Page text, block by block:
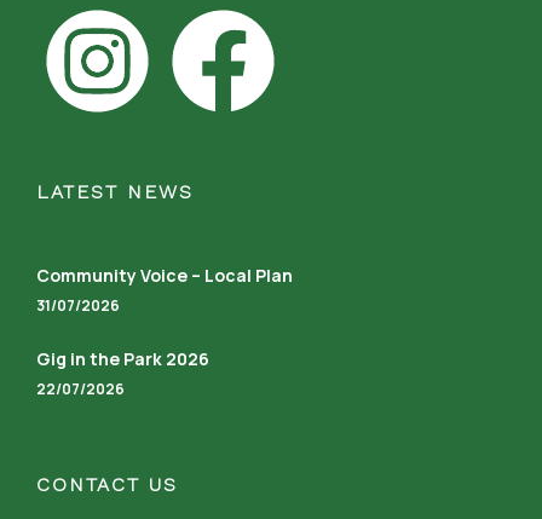
LATEST NEWS
Community Voice – Local Plan
31/07/2026
Gig in the Park 2026
22/07/2026
CONTACT US